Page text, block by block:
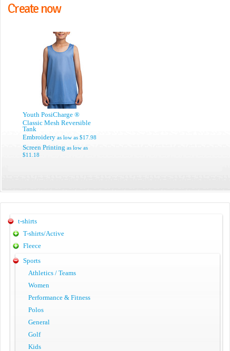
Create now
Youth PosiCharge ®
Classic Mesh Reversible
Tank
Embroidery as low as $17.98
Screen Printing as low as
$11.18
t-shirts
T-shirts/Active
Fleece
Sports
Athletics / Teams
Women
Performance & Fitness
Polos
General
Golf
Kids